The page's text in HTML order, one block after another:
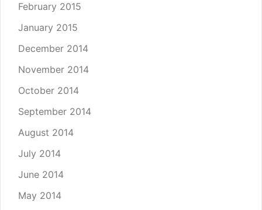
February 2015
January 2015
December 2014
November 2014
October 2014
September 2014
August 2014
July 2014
June 2014
May 2014